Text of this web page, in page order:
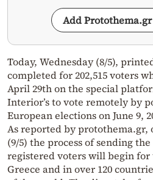
Add
Today, Wednesday (8/5),
completed for 202,515 voters
April 29th on the special
Interior’s to vote remotely by
European elections on June 9,
As reported by protothema.gr,
(9/5) the process of sending
registered voters will begin
Greece and in over 120